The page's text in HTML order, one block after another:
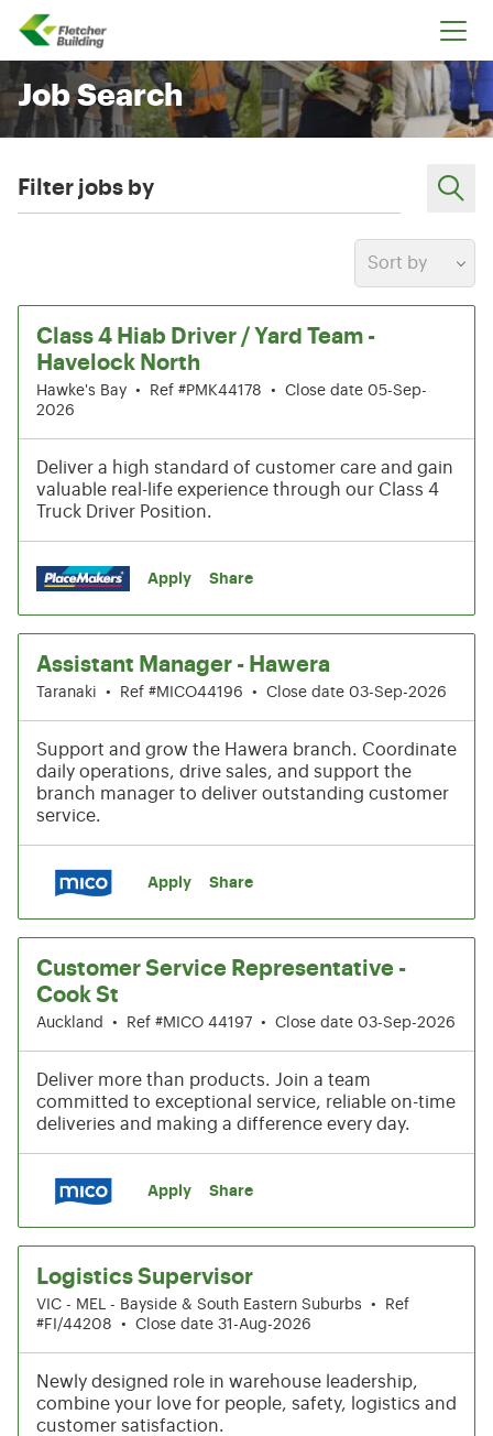
Fletcher Building
Job Search
Filter jobs by
Sort by
Class 4 Hiab Driver / Yard Team -
Havelock North
Hawke's Bay • Ref #PMK44178 •
Close date 05-Sep-
2026
Deliver a high standard of customer care and gain
valuable real-life experience through our Class 4
Truck Driver Position.
Apply Share
Assistant Manager - Hawera
Taranaki • Ref #MICO44196 • Close date 03-Sep-2026
Support and grow the Hawera branch. Coordinate
daily operations, drive sales, and support the
branch manager to deliver outstanding customer
service.
Apply Share
Customer Service Representative -
Cook St
Auckland • Ref #MICO 44197 • Close date 03-Sep-2026
Deliver more than products. Join a team
committed to exceptional service, reliable on-time
deliveries and making a difference every day.
Apply Share
Logistics Supervisor
VIC - MEL - Bayside & South Eastern Suburbs •
Ref
#FI/44208
• Close date 31-Aug-2026
Newly designed role in warehouse leadership,
combine your love for people, safety, logistics and
customer satisfaction.